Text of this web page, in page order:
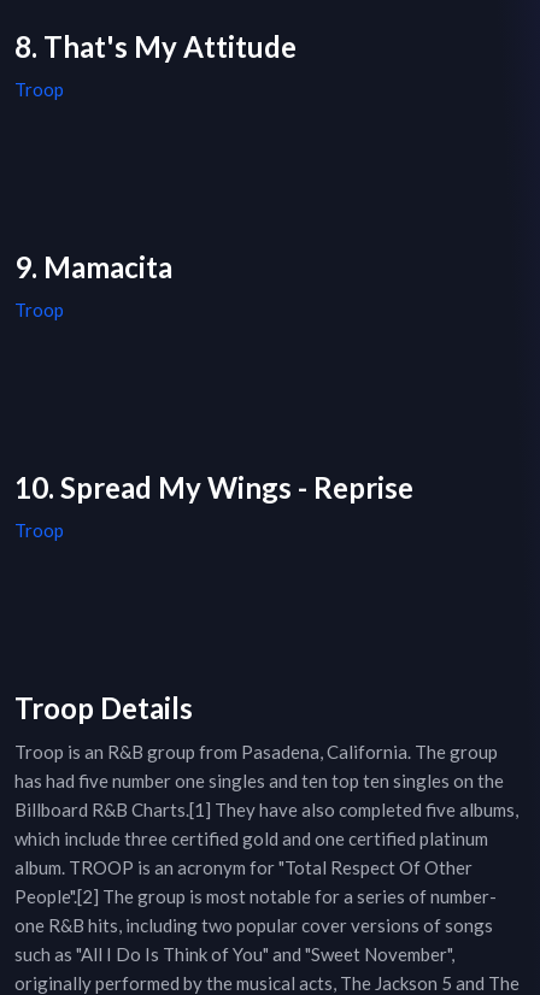
8. That's My Attitude
Troop
9. Mamacita
Troop
10. Spread My Wings - Reprise
Troop
Troop Details
Troop is an R&B group from Pasadena, California. The group
has had five number one singles and ten top ten singles on the
Billboard R&B Charts.[1] They have also completed five albums,
which include three certified gold and one certified platinum
album. TROOP is an acronym for "Total Respect Of Other
People".[2] The group is most notable for a series of number-
one R&B hits, including two popular cover versions of songs
such as "All I Do Is Think of You" and "Sweet November",
originally performed by the musical acts, The Jackson 5 and The